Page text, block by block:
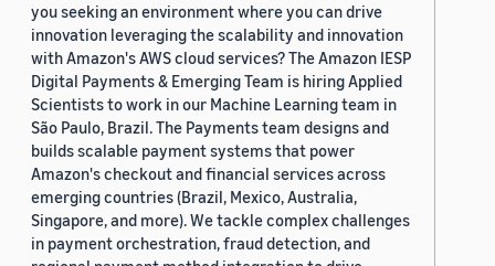
you seeking an environment where you can drive
innovation leveraging the scalability and innovation
with Amazon's AWS cloud services? The Amazon IESP
Digital Payments & Emerging Team is hiring Applied
Scientists to work in our Machine Learning team in
São Paulo, Brazil. The Payments team designs and
builds scalable payment systems that power
Amazon's checkout and financial services across
emerging countries (Brazil, Mexico, Australia,
Singapore, and more). We tackle complex challenges
in payment orchestration, fraud detection, and